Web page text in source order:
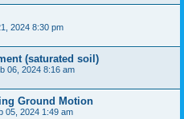
2024 8:30 pm
(saturated soil)
06, 2024 8:16 am
Ground Motion
05, 2024 1:49 am